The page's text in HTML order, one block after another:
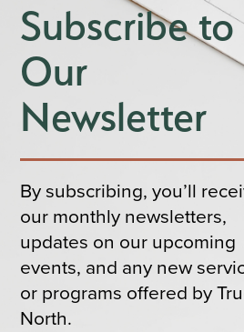
Subscribe to
Our
Newsletter
By subscribing, you’ll
our monthly newsletters,
updates on our upcoming
events, and any new
or programs offered by
North.